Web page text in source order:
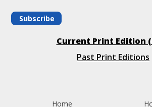
Subscribe
Current Print Edition
Past Print Editions
Home